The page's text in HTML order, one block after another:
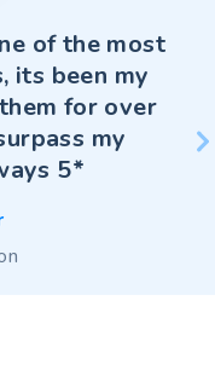
of the most
its been my
for over
my
5*
Greene
Person